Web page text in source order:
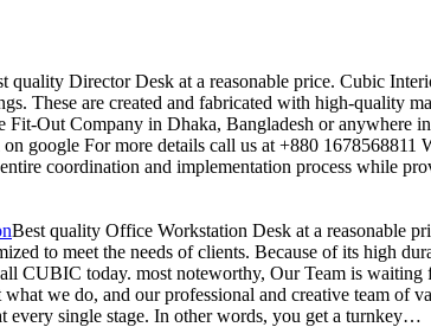
quality Director Desk at a reasonable price. Cubic
These are created and fabricated with high-quality
Out Company in Dhaka, Bangladesh or anywhere
google For more details call us at +880 1678568811
coordination and implementation process while
Best quality Office Workstation Desk at a reasonable
to meet the needs of clients. Because of its high
CUBIC today. most noteworthy, Our Team is
what we do, and our professional and creative team
every single stage. In other words, you get a turnkey…